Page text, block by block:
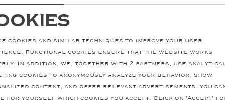
Stay informed
cookies
cookies and similar techniques to improve your user
Functional cookies ensure that the website works
In addition, we, together with 2 partners, use
cookies to anonymously analyze your behavior, show
content, and offer relevant advertisements. You
for yourself which cookies you accept. Click on 'Accept'